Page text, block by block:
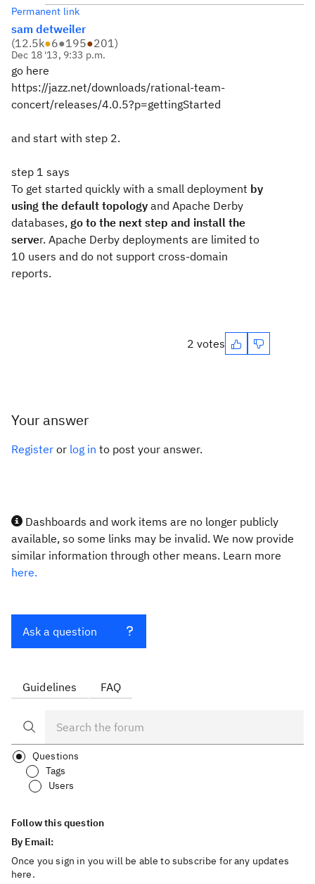
Permanent link
sam detweiler
(12.5k●6●195●201)
Dec 18 '13, 9:33 p.m.
go here
https://jazz.net/downloads/rational-team-
concert/releases/4.0.5?p=gettingStarted
and start with step 2.
step 1 says
To get started quickly with a small deployment by
using the default topology and Apache Derby
databases, go to the next step and install the
server. Apache Derby deployments are limited to
10 users and do not support cross-domain
reports.
2 votes
Your answer
Register or log in to post your answer.
Dashboards and work items are no longer publicly
available, so some links may be invalid. We now provide
similar information through other means. Learn more
here.
Ask a question
Guidelines FAQ
Questions
Tags
Users
Follow this question
By Email:
Once you sign in you will be able to subscribe for any updates
here.